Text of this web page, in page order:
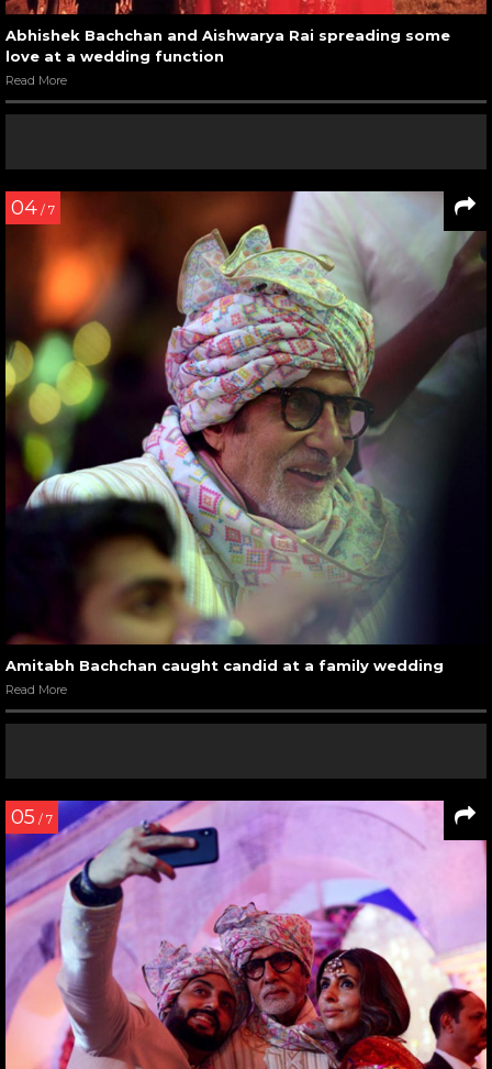
Abhishek Bachchan and Aishwarya Rai spreading some
love at a wedding function
Read More
04 / 7
Amitabh Bachchan caught candid at a family wedding
Read More
05 / 7